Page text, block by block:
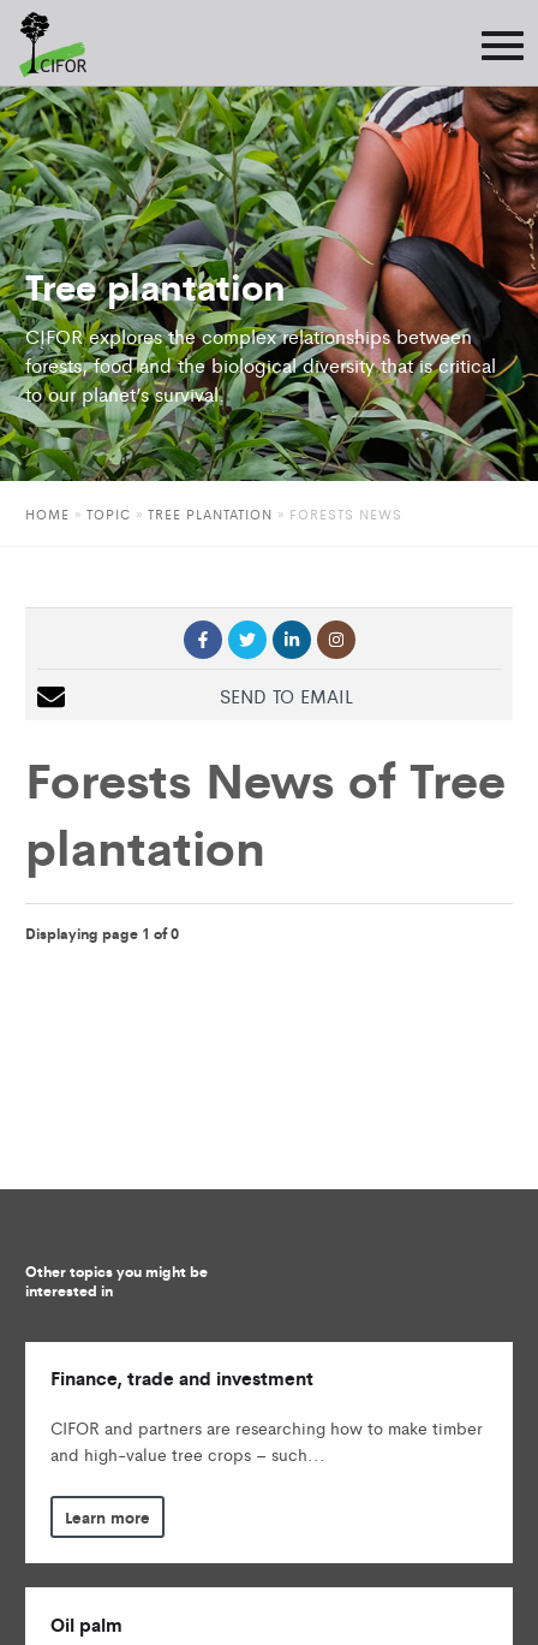
Tree plantation
CIFOR explores the complex relationships between
forests, food and the biological diversity that is critical
to our planet’s survival.
HOME » TOPIC » TREE PLANTATION » FORESTS NEWS
SEND TO EMAIL
Forests News ofTree
plantation
Displaying page 1 of 0
Other topics you might be
interested in
Finance, trade and investment
CIFOR and partners are researching how to make timber
and high-value tree crops – such...
Learn more
Oil palm